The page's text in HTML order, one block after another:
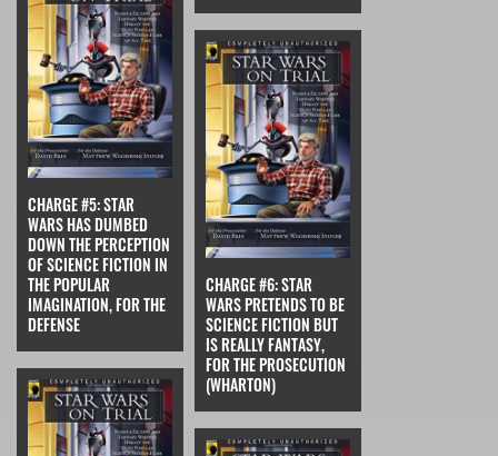
CHARGE #5: STAR
WARS HAS DUMBED
DOWN THE PERCEPTION
OF SCIENCE FICTION IN
THE POPULAR
IMAGINATION, FOR THE
DEFENSE
CHARGE #6: STAR
WARS PRETENDS TO BE
SCIENCE FICTION BUT
IS REALLY FANTASY,
FOR THE PROSECUTION
(WHARTON)